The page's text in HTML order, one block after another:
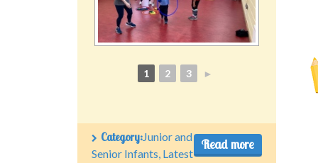
1 2 3 ►
Read more
Category:Junior and
Senior Infants, Latest